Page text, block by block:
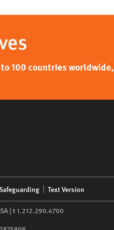
100 countries worldwide,
Text Version
| t1.212.290.4700